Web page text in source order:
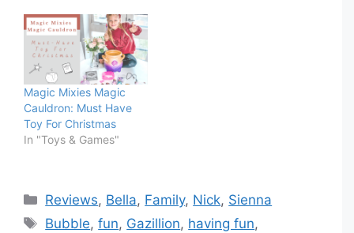
Magic Mixies Magic
Cauldron: Must Have
Toy For Christmas
In "Toys & Games"
Categories
Reviews, Bella, Family, Nick, Sienna
Tags
Bubble,fun, Gazillion, having fun,